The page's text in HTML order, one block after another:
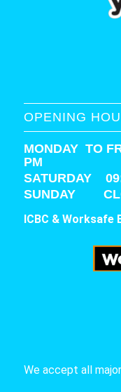
OPENING
MONDAY TO
PM
SATURDAY
SUNDAY
ICBC &
We accept all